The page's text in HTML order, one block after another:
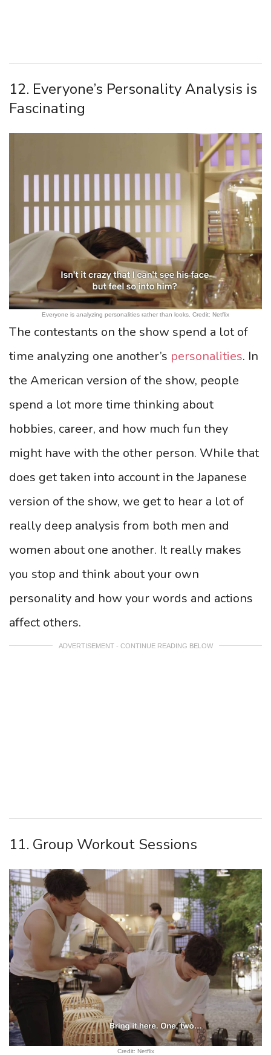
12. Everyone’s Personality Analysis is
Fascinating
Everyone is analyzing personalities rather than looks. Credit: Netflix
The contestants on the show spend a lot of
time analyzing one another’s personalities. In
the American version of the show, people
spend a lot more time thinking about
hobbies, career, and how much fun they
might have with the other person. While that
does get taken into account in the Japanese
version of the show, we get to hear a lot of
really deep analysis from both men and
women about one another. It really makes
you stop and think about your own
personality and how your words and actions
affect others.
ADVERTISEMENT - CONTINUE READING BELOW
11. Group Workout Sessions
Credit: Netflix